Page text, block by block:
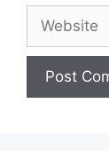
Website